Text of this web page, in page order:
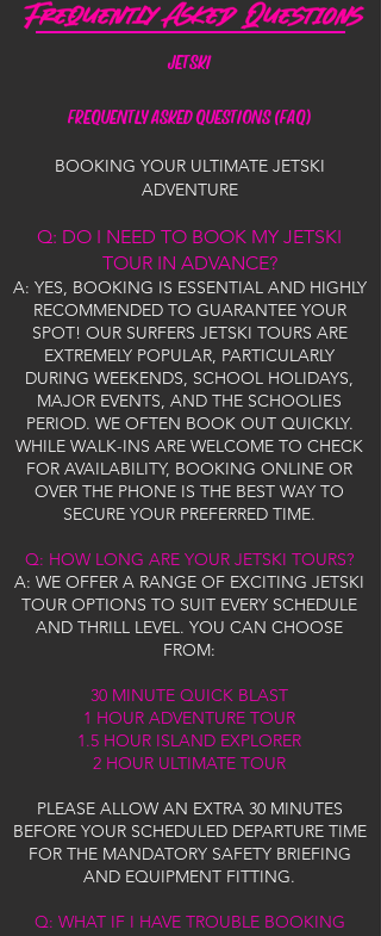
JETSKI
FREQUENTLY ASKED QUESTIONS (FAQ)
BOOKING YOUR ULTIMATE JETSKI
ADVENTURE
Q: DO I NEED TO BOOK MY JETSKI
TOUR IN ADVANCE?
A: YES, BOOKING IS ESSENTIAL AND HIGHLY
RECOMMENDED TO GUARANTEE YOUR
SPOT! OUR SURFERS JETSKI TOURS ARE
EXTREMELY POPULAR, PARTICULARLY
DURING WEEKENDS, SCHOOL HOLIDAYS,
MAJOR EVENTS, AND THE SCHOOLIES
PERIOD. WE OFTEN BOOK OUT QUICKLY.
WHILE WALK-INS ARE WELCOME TO CHECK
FOR AVAILABILITY, BOOKING ONLINE OR
OVER THE PHONE IS THE BEST WAY TO
SECURE YOUR PREFERRED TIME.
Q: HOW LONG ARE YOUR JETSKI TOURS?
A: WE OFFER A RANGE OF EXCITING JETSKI
TOUR OPTIONS TO SUIT EVERY SCHEDULE
AND THRILL LEVEL. YOU CAN CHOOSE
FROM:
30 MINUTE QUICK BLAST
1 HOUR ADVENTURE TOUR
1.5 HOUR ISLAND EXPLORER
2 HOUR ULTIMATE TOUR
PLEASE ALLOW AN EXTRA 30 MINUTES
BEFORE YOUR SCHEDULED DEPARTURE TIME
FOR THE MANDATORY SAFETY BRIEFING
AND EQUIPMENT FITTING.
Q: WHAT IF I HAVE TROUBLE BOOKING